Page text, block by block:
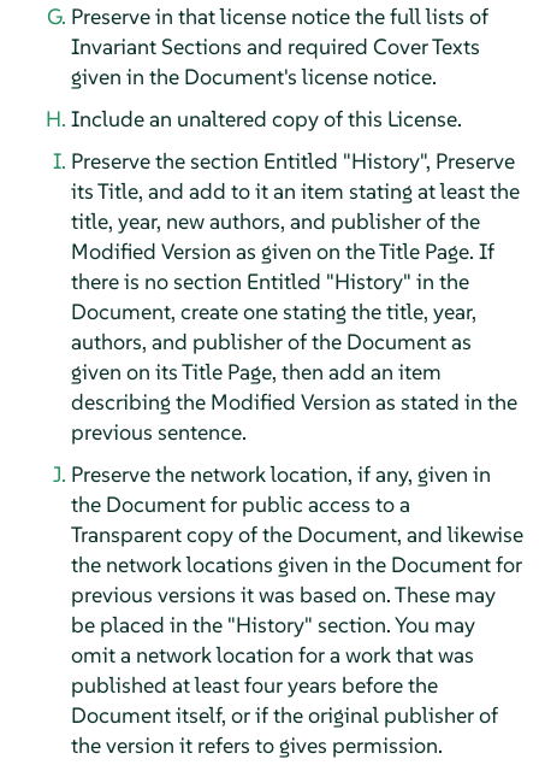
Preserve in that license notice the full lists of
Invariant Sections and required Cover Texts
given in the Document's license notice.
Include an unaltered copy of this License.
Preserve the section Entitled "History", Preserve
its Title, and add to it an item stating at least the
title, year, new authors, and publisher of the
Modified Version as given on the Title Page. If
there is no section Entitled "History" in the
Document, create one stating the title, year,
authors, and publisher of the Document as
given on its Title Page, then add an item
describing the Modified Version as stated in the
previous sentence.
Preserve the network location, if any, given in
the Document for public access to a
Transparent copy of the Document, and likewise
the network locations given in the Document for
previous versions it was based on. These may
be placed in the "History" section. You may
omit a network location for a work that was
published at least four years before the
Document itself, or if the original publisher of
the version it refers to gives permission.